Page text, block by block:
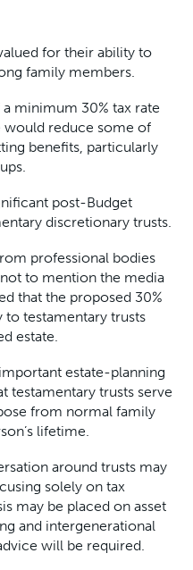
for their ability to
family members.
minimum 30% tax rate
reduce some of
benefits, particularly
post-Budget
discretionary trusts.
professional bodies
to mention the media
that the proposed 30%
testamentary trusts
estate.
estate-planning
testamentary trusts serve
from normal family
lifetime.
around trusts may
solely on tax
may be placed on asset
and intergenerational
will be required.